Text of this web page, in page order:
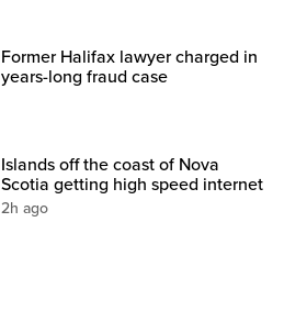
Former Halifax lawyer charged in
years-long fraud case
Islands off the coast of Nova
Scotia getting high speed internet
2h ago